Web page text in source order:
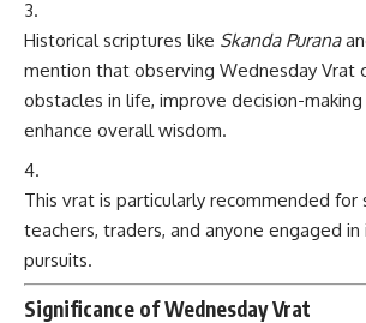
Historical scriptures like Skanda Purana
mention that observing Wednesday Vrat
obstacles in life, improve decision-
enhance overall wisdom.
This vrat is particularly recommended for
teachers, traders, and anyone engaged
pursuits.
Significance of Wednesday Vrat